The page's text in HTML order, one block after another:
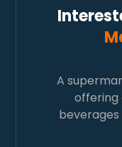
A
offering